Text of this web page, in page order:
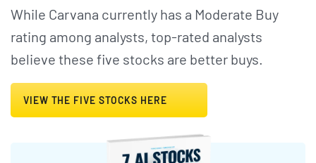
While Carvana currently has a Moderate Buy
rating among analysts, top-rated analysts
believe these five stocks are better buys.
VIEW THE FIVE STOCKS HERE